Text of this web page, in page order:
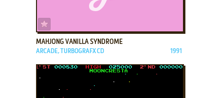
MAHJONG VANILLA SYNDROME
ARCADE, TURBOGRAFX CD 1991